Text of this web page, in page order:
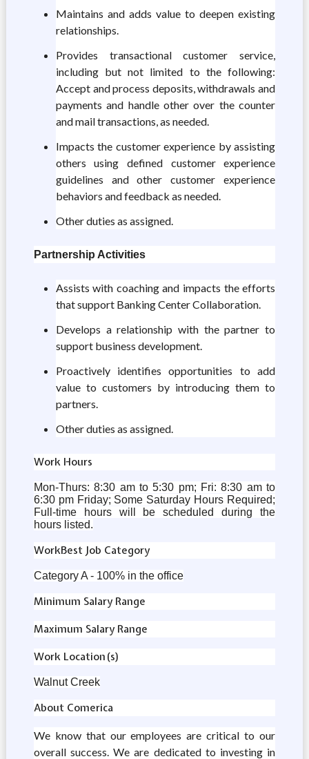
Maintains and adds value to deepen existing
relationships.
Provides transactional customer service,
including but not limited to the following:
Accept and process deposits, withdrawals and
payments and handle other over the counter
and mail transactions, as needed.
Impacts the customer experience by assisting
others using defined customer experience
guidelines and other customer experience
behaviors and feedback as needed.
Other duties as assigned.
Partnership Activities
Assists with coaching and impacts the efforts
that support Banking Center Collaboration.
Develops a relationship with the partner to
support business development.
Proactively identifies opportunities to add
value to customers by introducing them to
partners.
Other duties as assigned.
Work Hours
Mon-Thurs: 8:30 am to 5:30 pm; Fri: 8:30 am to
6:30 pm Friday; Some Saturday Hours Required;
Full-time hours will be scheduled during the
hours listed.
WorkBest Job Category
Category A - 100% in the office
Minimum Salary Range
Maximum Salary Range
Work Location(s)
Walnut Creek
About Comerica
We know that our employees are critical to our
overall success. We are dedicated to investing in